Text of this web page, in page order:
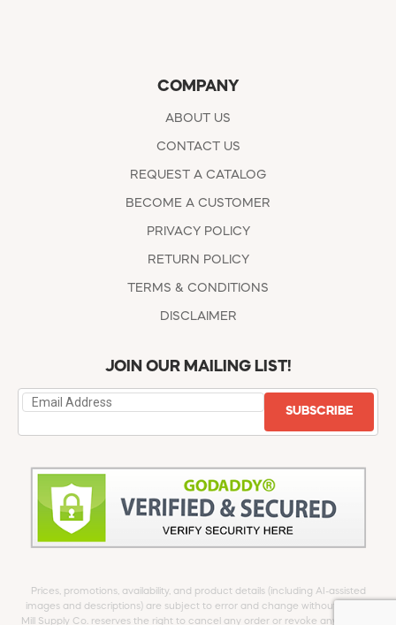
COMPANY
ABOUT US
CONTACT US
REQUEST A CATALOG
BECOME A CUSTOMER
PRIVACY POLICY
RETURN POLICY
TERMS & CONDITIONS
DISCLAIMER
JOIN OUR MAILING LIST!
SUBSCRIBE
Prices, promotions, availability, and product details (including AI-assisted
images and descriptions) are subject to error and change without notice.
Mill Supply Co. reserves the right to cancel any order or revoke any offer at